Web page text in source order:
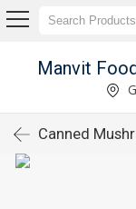
Manvit
Canned